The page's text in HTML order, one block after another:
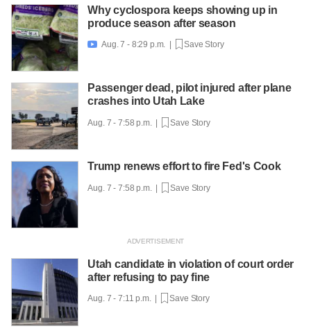
Why cyclospora keeps showing up in
produce season after season
 Aug. 7 - 8:29 p.m. | Save Story
Passenger dead, pilot injured after plane
crashes into Utah Lake
Aug. 7 - 7:58 p.m. | Save Story
Trump renews effort to fire Fed's Cook
Aug. 7 - 7:58 p.m. | Save Story
Utah candidate in violation of court order
after refusing to pay fine
Aug. 7 - 7:11 p.m. | Save Story